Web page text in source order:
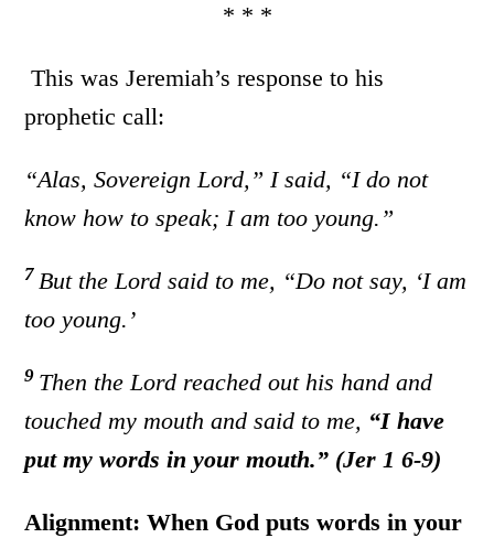
* * *
This was Jeremiah’s response to his
prophetic call:
“Alas, Sovereign Lord,” I said, “I do not
know how to speak; I am too young.”
7 But the Lord said to me, “Do not say, ‘I am
too young.’
9 Then the Lord reached out his hand and
touched my mouth and said to me, “I have
put my words in your mouth.” (Jer 1 6-9)
Alignment: When God puts words in your